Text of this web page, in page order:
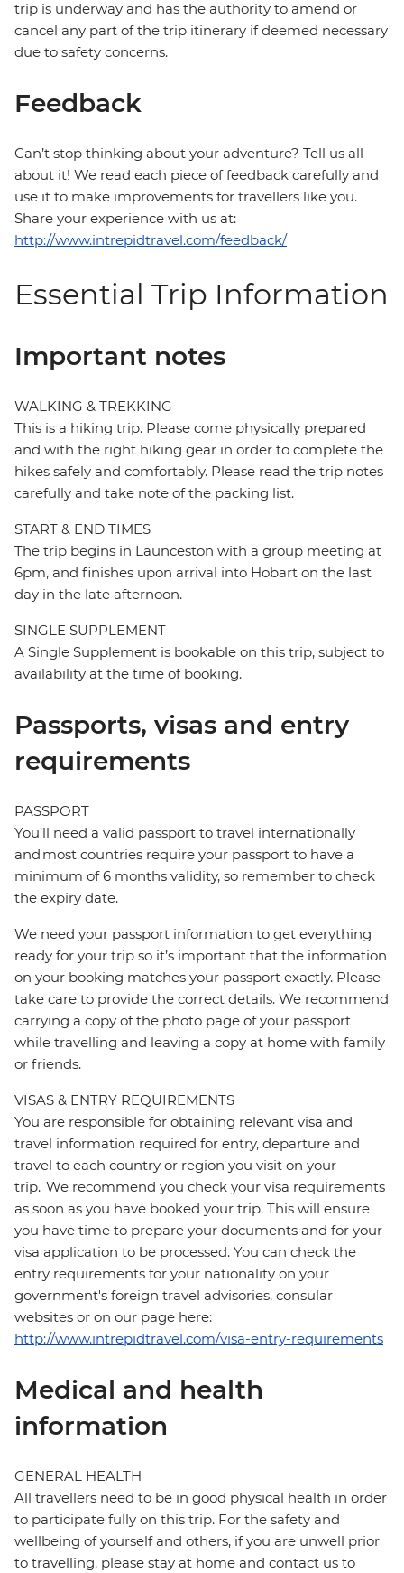
trip is underway and has the authority to amend or
cancel any part of the trip itinerary if deemed necessary
due to safety concerns.
Feedback
Can’t stop thinking about your adventure? Tell us all
about it! We read each piece of feedback carefully and
use it to make improvements for travellers like you.
Share your experience with us at:
http://www.intrepidtravel.com/feedback/
Essential Trip Information
Important notes
WALKING & TREKKING
This is a hiking trip. Please come physically prepared
and with the right hiking gear in order to complete the
hikes safely and comfortably. Please read the trip notes
carefully and take note of the packing list.
START & END TIMES
The trip begins in Launceston with a group meeting at
6pm, and finishes upon arrival into Hobart on the last
day in the late afternoon.
SINGLE SUPPLEMENT
A Single Supplement is bookable on this trip, subject to
availability at the time of booking.
Passports, visas and entry
requirements
PASSPORT
You’ll need a valid passport to travel internationally
and most countries require your passport to have a
minimum of 6 months validity, so remember to check
the expiry date.
We need your passport information to get everything
ready for your trip so it’s important that the information
on your booking matches your passport exactly. Please
take care to provide the correct details. We recommend
carrying a copy of the photo page of your passport
while travelling and leaving a copy at home with family
or friends.
VISAS & ENTRY REQUIREMENTS
You are responsible for obtaining relevant visa and
travel information required for entry, departure and
travel to each country or region you visit on your
trip. We recommend you check your visa requirements
as soon as you have booked your trip. This will ensure
you have time to prepare your documents and for your
visa application to be processed. You can check the
entry requirements for your nationality on your
government's foreign travel advisories, consular
websites or on our page here:
http://www.intrepidtravel.com/visa-entry-requirements
Medical and health
information
GENERAL HEALTH
All travellers need to be in good physical health in order
to participate fully on this trip. For the safety and
wellbeing of yourself and others, if you are unwell prior
to travelling, please stay at home and contact us to